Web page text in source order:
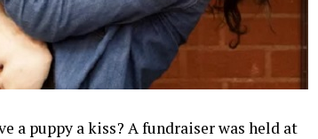
a puppy a kiss? A fundraiser was held at